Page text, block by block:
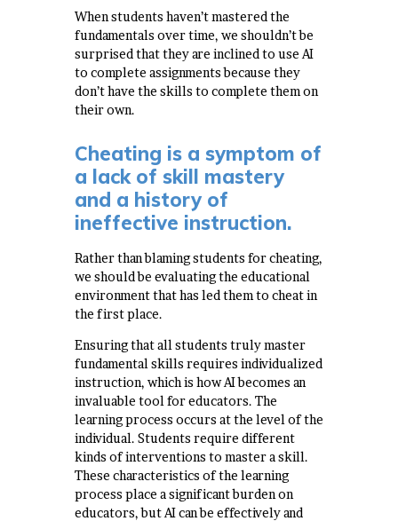
When students haven’t mastered the
fundamentals over time, we shouldn’t be
surprised that they are inclined to use AI
to complete assignments because they
don’t have the skills to complete them on
their own.
Cheating is a symptom of
a lack of skill mastery
and a history of
ineffective instruction.
Rather than blaming students for cheating,
we should be evaluating the educational
environment that has led them to cheat in
the first place.
Ensuring that all students truly master
fundamental skills requires individualized
instruction, which is how AI becomes an
invaluable tool for educators. The
learning process occurs at the level of the
individual. Students require different
kinds of interventions to master a skill.
These characteristics of the learning
process place a significant burden on
educators, but AI can be effectively and